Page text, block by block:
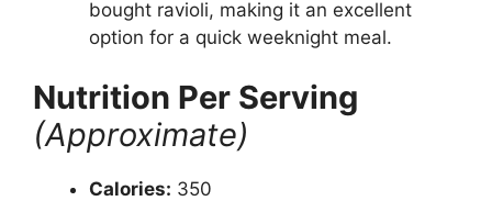
bought ravioli, making it an excellent
option for a quick weeknight meal.
Nutrition Per Serving
(Approximate)
Calories: 350